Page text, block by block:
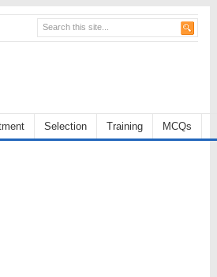
Selection Training MCQs